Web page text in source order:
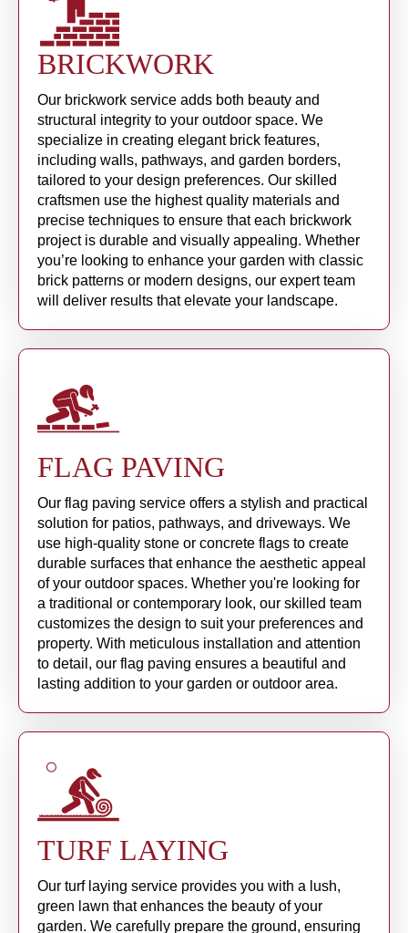
BRICKWORK
Our brickwork service adds both beauty and
structural integrity to your outdoor space. We
specialize in creating elegant brick features,
including walls, pathways, and garden borders,
tailored to your design preferences. Our skilled
craftsmen use the highest quality materials and
precise techniques to ensure that each brickwork
project is durable and visually appealing. Whether
you’re looking to enhance your garden with classic
brick patterns or modern designs, our expert team
will deliver results that elevate your landscape.
FLAG PAVING
Our flag paving service offers a stylish and practical
solution for patios, pathways, and driveways. We
use high-quality stone or concrete flags to create
durable surfaces that enhance the aesthetic appeal
of your outdoor spaces. Whether you're looking for
a traditional or contemporary look, our skilled team
customizes the design to suit your preferences and
property. With meticulous installation and attention
to detail, our flag paving ensures a beautiful and
lasting addition to your garden or outdoor area.
TURF LAYING
Our turf laying service provides you with a lush,
green lawn that enhances the beauty of your
garden. We carefully prepare the ground, ensuring